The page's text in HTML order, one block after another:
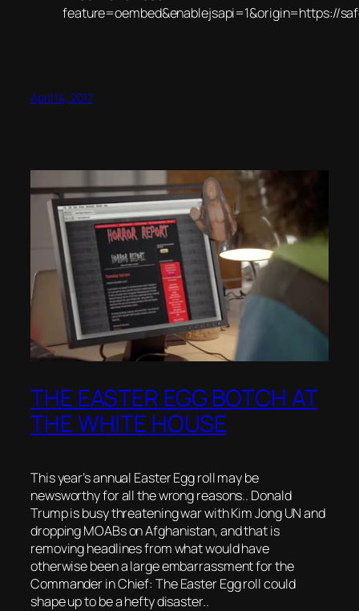
feature=oembed&enablejsapi=1&origin=https://
April 14, 2017
THE EASTER EGG BOTCH AT
THE WHITE HOUSE
This year’s annual Easter Egg roll may be
newsworthy for all the wrong reasons.. Donald
Trump is busy threatening war with Kim Jong UN and
dropping MOABs on Afghanistan, and that is
removing headlines from what would have
otherwise been a large embarrassment for the
Commander in Chief: The Easter Egg roll could
shape up to be a hefty disaster..